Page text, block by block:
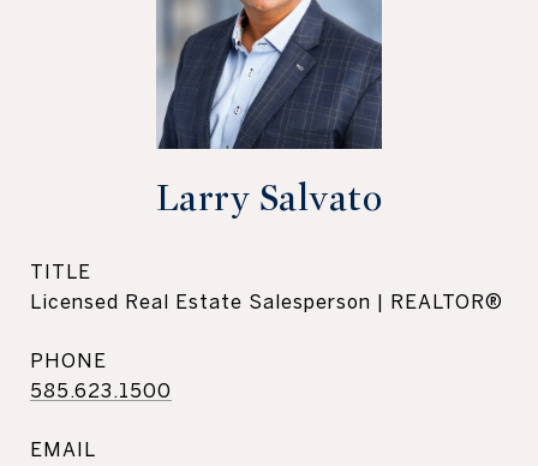
Larry Salvato
TITLE
Licensed Real Estate Salesperson | REALTOR®
PHONE
585.623.1500
EMAIL